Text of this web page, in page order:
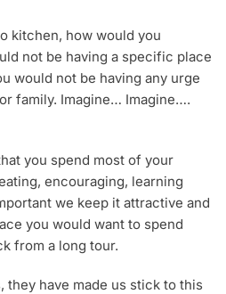
kitchen, how would you
not be having a specific place
would not be having any urge
family. Imagine… Imagine….
you spend most of your
encouraging, learning
we keep it attractive and
you would want to spend
from a long tour.
they have made us stick to this